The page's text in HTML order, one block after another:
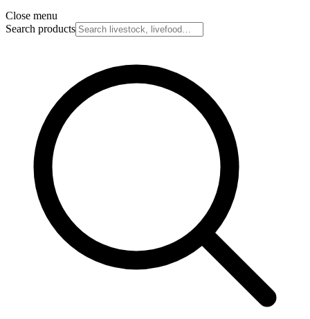
Close menu
Search products